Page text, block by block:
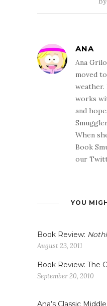
ANA
Ana
moved
weather.
works
and
When
Book
our
YOU
Book Review:
August 23, 2011
Book Review: The
September 20, 2010
Ana’s Classic